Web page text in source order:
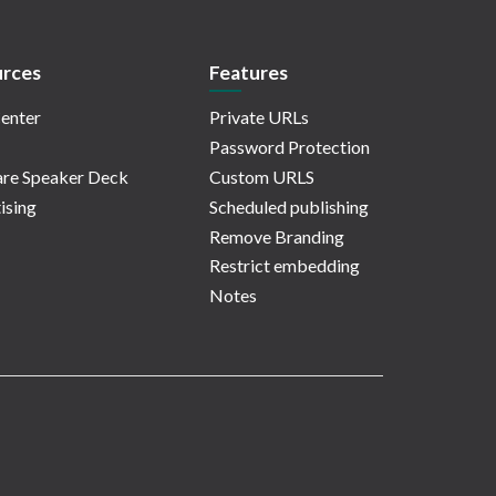
Speaker Deck
Features
Private URLs
Password Protection
Custom URLS
Scheduled publishing
Remove Branding
Restrict embedding
Notes